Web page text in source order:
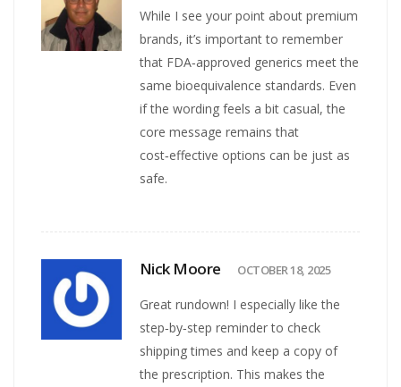
While I see your point about premium
brands, it’s important to remember
that FDA‑approved generics meet the
same bioequivalence standards. Even
if the wording feels a bit casual, the
core message remains that
cost‑effective options can be just as
safe.
Nick Moore OCTOBER 18, 2025
Great rundown! I especially like the
step‑by‑step reminder to check
shipping times and keep a copy of
the prescription. This makes the